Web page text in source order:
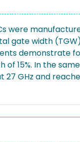
gate width
demonstrate
15%. In the
GHz and